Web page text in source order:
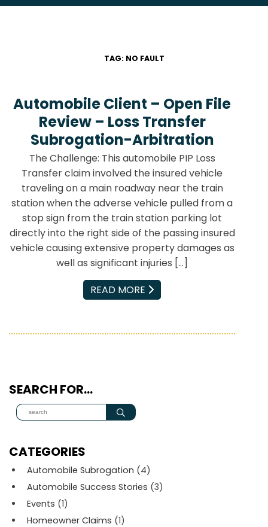
TAG: NO FAULT
Automobile Client – Open File
Review – Loss Transfer
Subrogation-Arbitration
The Challenge: This automobile PIP Loss
Transfer claim involved the insured vehicle
traveling on a main roadway near the train
station when the adverse vehicle pulled from a
stop sign from the train station parking lot
directly into the right side of the passing insured
vehicle causing extensive property damages as
well as significant injuries […]
READ MORE
EMAIL
SEARCH FOR…
CATEGORIES
Automobile Subrogation (4)
Automobile Success Stories (3)
Events (1)
Homeowner Claims (1)